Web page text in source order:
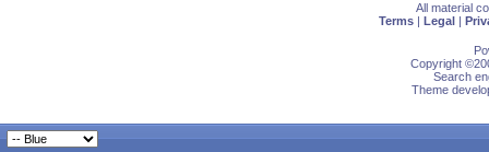
All material
Terms | Legal |
Copyright
Search
Theme